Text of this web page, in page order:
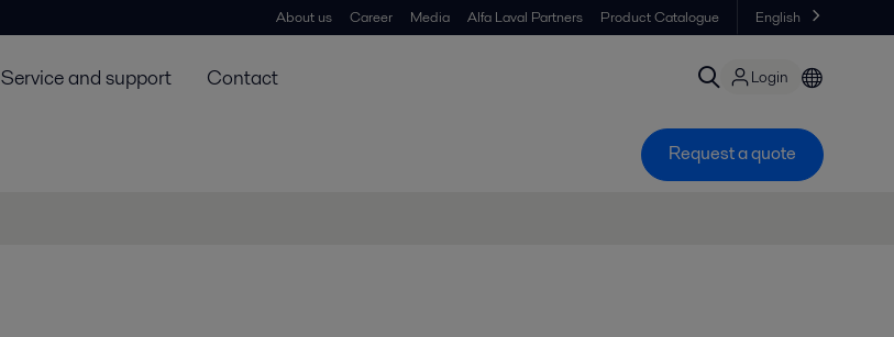
About us Career Media Alfa Laval Partners Product Catalogue English
Service and support Contact Login
Request a quote